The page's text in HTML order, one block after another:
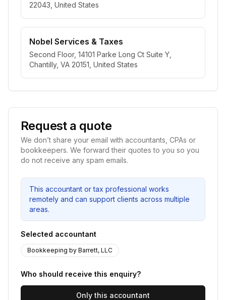
22043, United States
Nobel Services & Taxes
Second Floor, 14101 Parke Long Ct Suite Y,
Chantilly, VA 20151, United States
Request a quote
We don’t share your email with accountants, CPAs or
bookkeepers. We forward their quotes to you so you
do not receive any spam emails.
This accountant or tax professional works
remotely and can support clients across multiple
areas.
Selected accountant
Bookkeeping by Barrett, LLC
Who should receive this enquiry?
Only this accountant